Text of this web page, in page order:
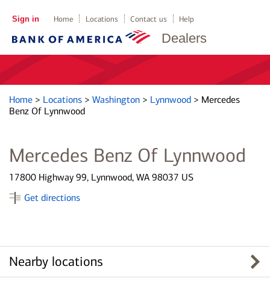
Dealers
Sign in Home Locations Contact us Help
Home > Locations > Washington > Lynnwood > Mercedes
Benz Of Lynnwood
Mercedes Benz Of Lynnwood
17800 Highway 99, Lynnwood, WA 98037 US
Get directions
Nearby locations